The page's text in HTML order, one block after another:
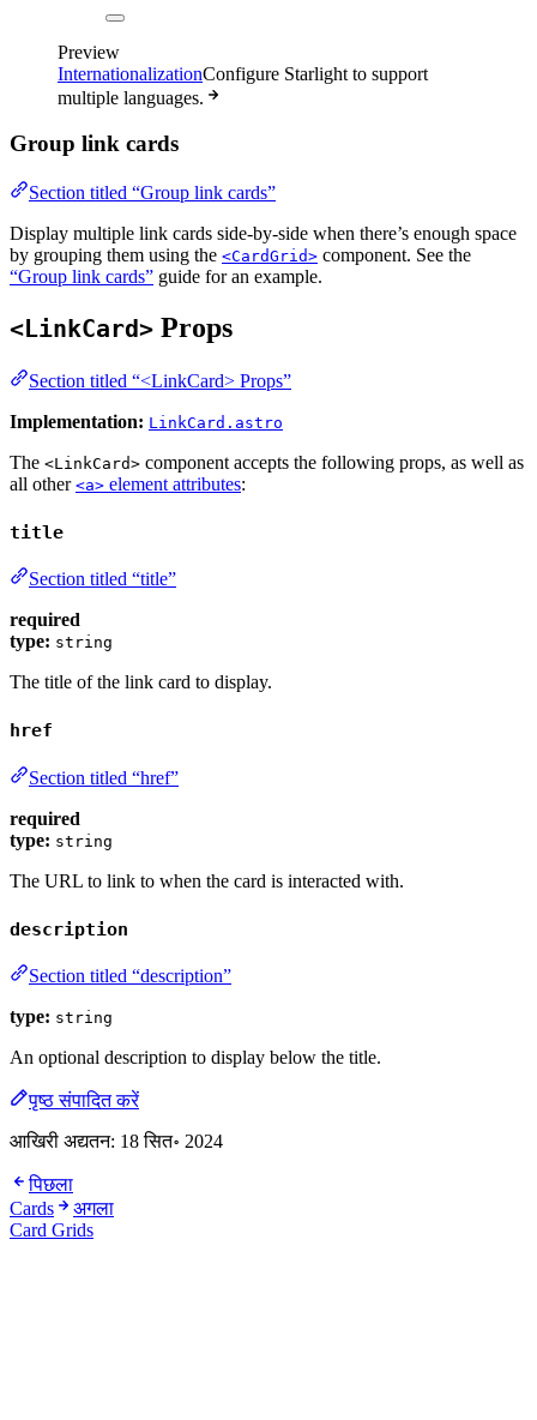
Preview
InternationalizationConfigure Starlight to support
multiple languages.
Group link cards
Section titled “Group link cards”
Display multiple link cards side-by-side when there’s enough space
by grouping them using the <CardGrid> component. See the
“Group link cards” guide for an example.
<LinkCard> Props
Section titled “<LinkCard> Props”
Implementation: LinkCard.astro
The <LinkCard> component accepts the following props, as well as
all other <a> element attributes:
title
Section titled “title”
required
type: string
The title of the link card to display.
href
Section titled “href”
required
type: string
The URL to link to when the card is interacted with.
description
Section titled “description”
type: string
An optional description to display below the title.
पृष्ठ संपादित करें
आखिरी अद्यतन: 18 सित॰ 2024
पिछला
Cards
अगला
Card Grids